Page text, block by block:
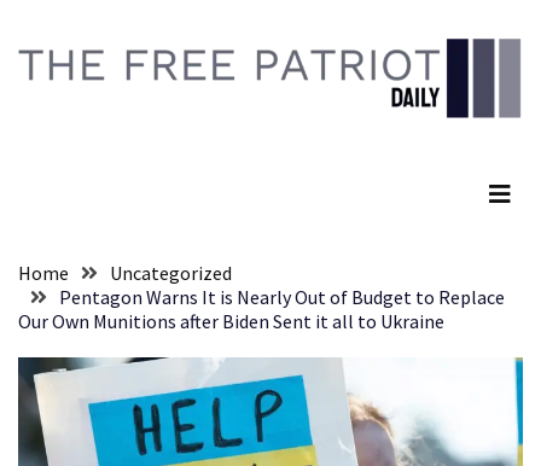
content
RECENT
His
Senate
Committee
Votes
content
Home
Uncategorized
Pentagon Warns It is Nearly Out of Budget to Replace
Our Own Munitions after Biden Sent it all to Ukraine